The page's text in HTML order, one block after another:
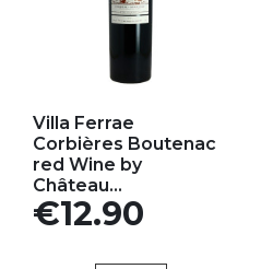
Villa Ferrae
Corbières Boutenac
red Wine by
Château...
Price
€12.90